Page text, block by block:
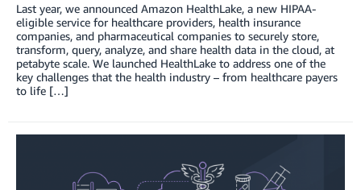
Last year, we announced Amazon HealthLake, a new HIPAA-
eligible service for healthcare providers, health insurance
companies, and pharmaceutical companies to securely store,
transform, query, analyze, and share health data in the cloud, at
petabyte scale. We launched HealthLake to address one of the
key challenges that the health industry – from healthcare payers
to life […]